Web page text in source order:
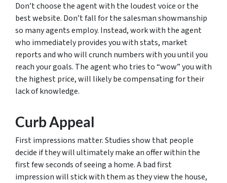
Don’t choose the agent with the loudest voice or the
best website. Don’t fall for the salesman showmanship
so many agents employ. Instead, work with the agent
who immediately provides you with stats, market
reports and who will crunch numbers with you until you
reach your goals. The agent who tries to “wow” you with
the highest price, will likely be compensating for their
lack of knowledge.
Curb Appeal
First impressions matter. Studies show that people
decide if they will ultimately make an offer within the
first few seconds of seeing a home. A bad first
impression will stick with them as they view the house,